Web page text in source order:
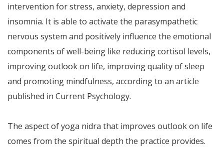
intervention for stress, anxiety, depression and
insomnia. It is able to activate the parasympathetic
nervous system and positively influence the emotional
components of well-being like reducing cortisol levels,
improving outlook on life, improving quality of sleep
and promoting mindfulness, according to an article
published in Current Psychology.
The aspect of yoga nidra that improves outlook on life
comes from the spiritual depth the practice provides.